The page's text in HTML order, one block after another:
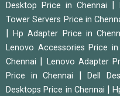
Desktop Price in Chennai
Tower Servers Price in
|Hp Adapter Price in
Lenovo Accessories Price in
Chennai
Lenovo Adapter
Price in Chennai
Dell
Desktops Price in Chennai
|